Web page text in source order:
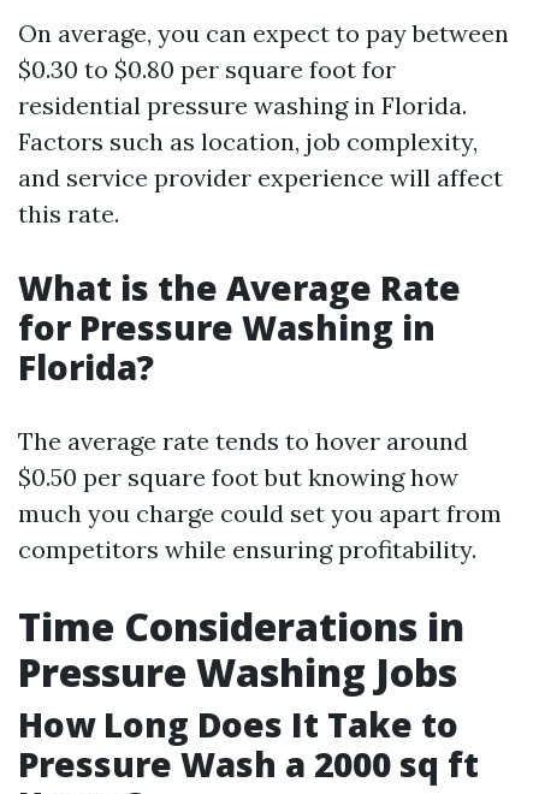
On average, you can expect to pay between
$0.30 to $0.80 per square foot for
residential pressure washing in Florida.
Factors such as location, job complexity,
and service provider experience will affect
this rate.
What is the Average Rate
for Pressure Washing in
Florida?
The average rate tends to hover around
$0.50 per square foot but knowing how
much you charge could set you apart from
competitors while ensuring profitability.
Time Considerations in
Pressure Washing Jobs
How Long Does It Take to
Pressure Wash a 2000 sq ft